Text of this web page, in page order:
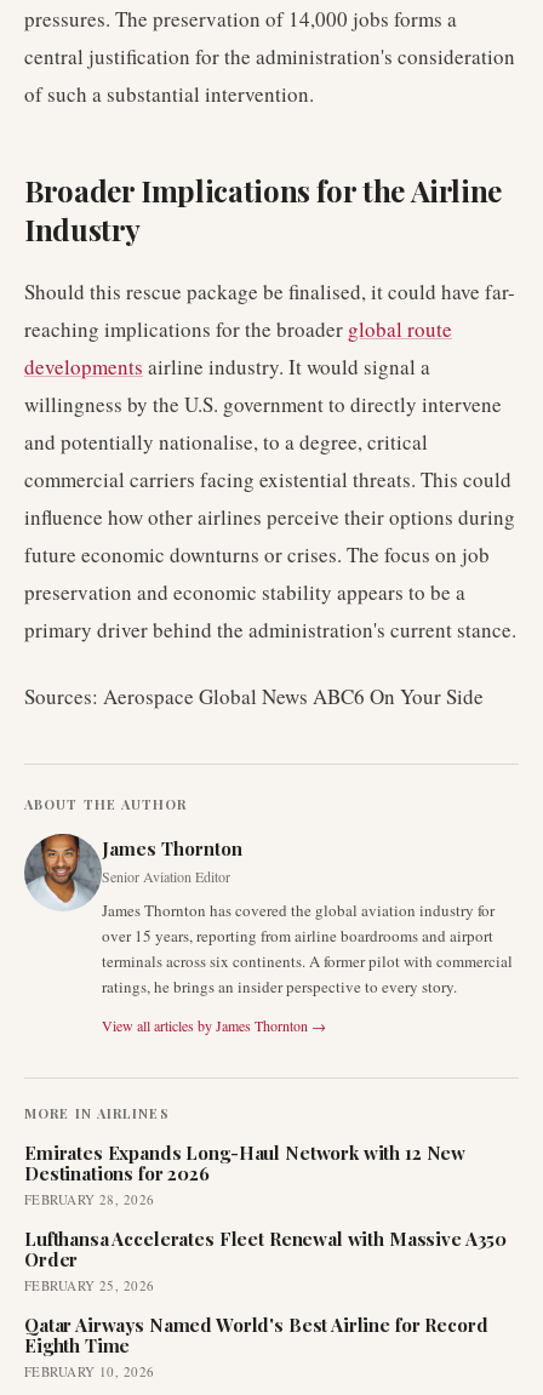
pressures. The preservation of 14,000 jobs forms a
central justification for the administration's consideration
of such a substantial intervention.
Broader Implications for the Airline
Industry
Should this rescue package be finalised, it could have far-
reaching implications for the broader global route
developments airline industry. It would signal a
willingness by the U.S. government to directly intervene
and potentially nationalise, to a degree, critical
commercial carriers facing existential threats. This could
influence how other airlines perceive their options during
future economic downturns or crises. The focus on job
preservation and economic stability appears to be a
primary driver behind the administration's current stance.
Sources: Aerospace Global News ABC6 On Your Side
ABOUT THE AUTHOR
James Thornton
Senior Aviation Editor
James Thornton has covered the global aviation industry for
over 15 years, reporting from airline boardrooms and airport
terminals across six continents. A former pilot with commercial
ratings, he brings an insider perspective to every story.
View all articles byJames Thornton →
MORE IN AIRLINES
Emirates Expands Long-Haul Network with 12 New
Destinations for 2026
FEBRUARY 28, 2026
Lufthansa Accelerates Fleet Renewal with Massive A350
Order
FEBRUARY 25, 2026
Qatar Airways Named World's Best Airline for Record
Eighth Time
FEBRUARY 10, 2026